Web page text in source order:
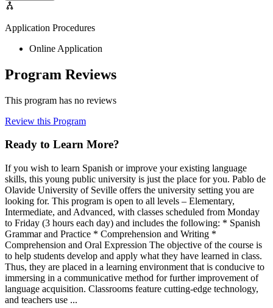
Application Procedures
Online Application
Program Reviews
This program has no reviews
Review this Program
Ready to Learn More?
If you wish to learn Spanish or improve your existing language
skills, this young public university is just the place for you. Pablo de
Olavide University of Seville offers the university setting you are
looking for. This program is open to all levels – Elementary,
Intermediate, and Advanced, with classes scheduled from Monday
to Friday (3 hours each day) and includes the following: * Spanish
Grammar and Practice * Comprehension and Writing *
Comprehension and Oral Expression The objective of the course is
to help students develop and apply what they have learned in class.
Thus, they are placed in a learning environment that is conducive to
immersing in a communicative method for further improvement of
language acquisition. Classrooms feature cutting-edge technology,
and teachers use ...